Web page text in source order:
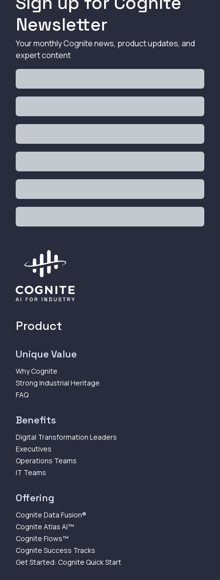
Newsletter
Your monthly Cognite news, product updates, and
expert content
Product
Unique Value
Why Cognite
Strong Industrial Heritage
FAQ
Benefits
Digital Transformation Leaders
Executives
Operations Teams
IT Teams
Offering
Cognite Data Fusion®
Cognite Atlas AI™
Cognite Flows™
Cognite Success Tracks
Get Started: Cognite Quick Start